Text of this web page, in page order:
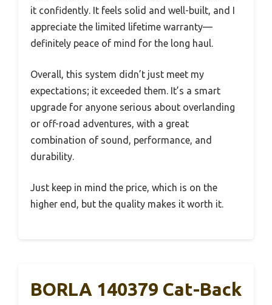
it confidently. It feels solid and well-built, and I
appreciate the limited lifetime warranty—
definitely peace of mind for the long haul.
Overall, this system didn’t just meet my
expectations; it exceeded them. It’s a smart
upgrade for anyone serious about overlanding
or off-road adventures, with a great
combination of sound, performance, and
durability.
Just keep in mind the price, which is on the
higher end, but the quality makes it worth it.
BORLA 140379 Cat-Back